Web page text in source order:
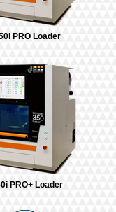
PRO Loader
PRO+ Loader